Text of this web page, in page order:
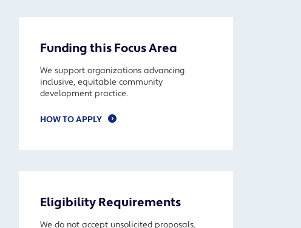
Funding this Focus Area
We support organizations advancing
inclusive, equitable community
development practice.
HOW TO APPLY
Eligibility Requirements
We do not accept unsolicited proposals.